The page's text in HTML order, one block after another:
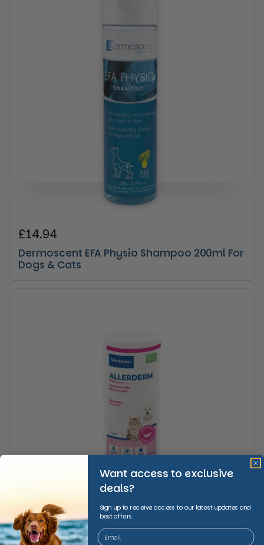
Regular price
£14.94
Dermoscent EFA Physio Shampoo 200ml For
Dogs & Cats
Want access to exclusive
deals?
Sign up to receive access to our latest updates and
best offers.